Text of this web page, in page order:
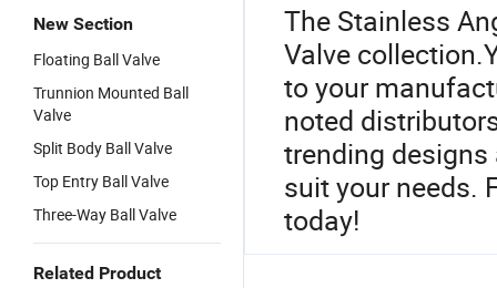
New Section
Floating Ball Valve
Trunnion Mounted Ball
Valve
Split Body Ball Valve
Top Entry Ball Valve
Three-Way Ball Valve
Related Product
The Stainless
Valve
to your
noted
trending
suit your needs.
today!